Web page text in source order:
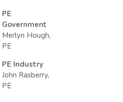
PE
Government
Merlyn Hough,
PE
PE Industry
John Rasberry,
PE